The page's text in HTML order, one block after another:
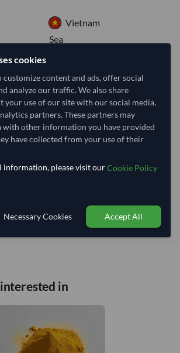
Vietnam
Sea
Dry
45 days
window: 70–75 days after order
45 days
and payment confirmation. Final dates are
review.
in
cookies
customize content and ads, offer social
analyze our traffic. We also share
your use of our site with our social media,
partners. These partners may
with other information you have provided
have collected from your use of their
information, please visit ourCookie Policy
Necessary Cookies Accept All